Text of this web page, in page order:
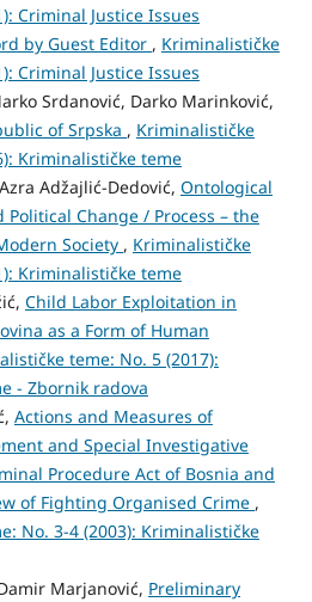
Criminal Justice Issues
by Guest Editor , Kriminalističke
Criminal Justice Issues
Srdanović, Darko Marinković,
of Srpska , Kriminalističke
Kriminalističke teme
Adžajlić-Dedović, Ontological
Political Change / Process – the
Society , Kriminalističke
Kriminalističke teme
Child Labor Exploitation in
as a Form of Human
teme: No. 5 (2017):
- Zbornik radova
Actions and Measures of
and Special Investigative
Procedure Act of Bosnia and
of Fighting Organised Crime ,
No. 3-4 (2003): Kriminalističke
Marjanović, Preliminary